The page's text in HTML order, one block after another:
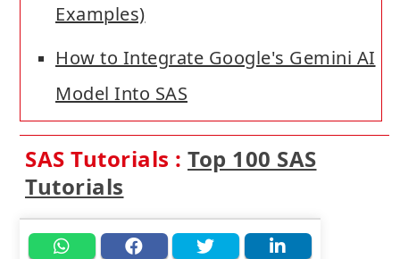
Examples)
How to Integrate Google's Gemini AI
Model Into SAS
SAS Tutorials : Top 100 SAS
Tutorials